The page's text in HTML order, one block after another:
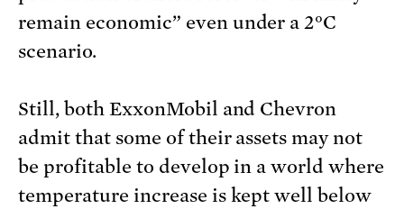
remain economic” even under a 2°C
scenario.
Still, both ExxonMobil and Chevron
admit that some of their assets may not
be profitable to develop in a world where
temperature increase is kept well below